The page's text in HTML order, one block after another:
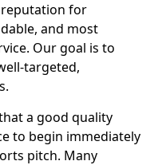
for
and most
Our goal is to
targeted,
a good quality
to begin immediately
pitch. Many